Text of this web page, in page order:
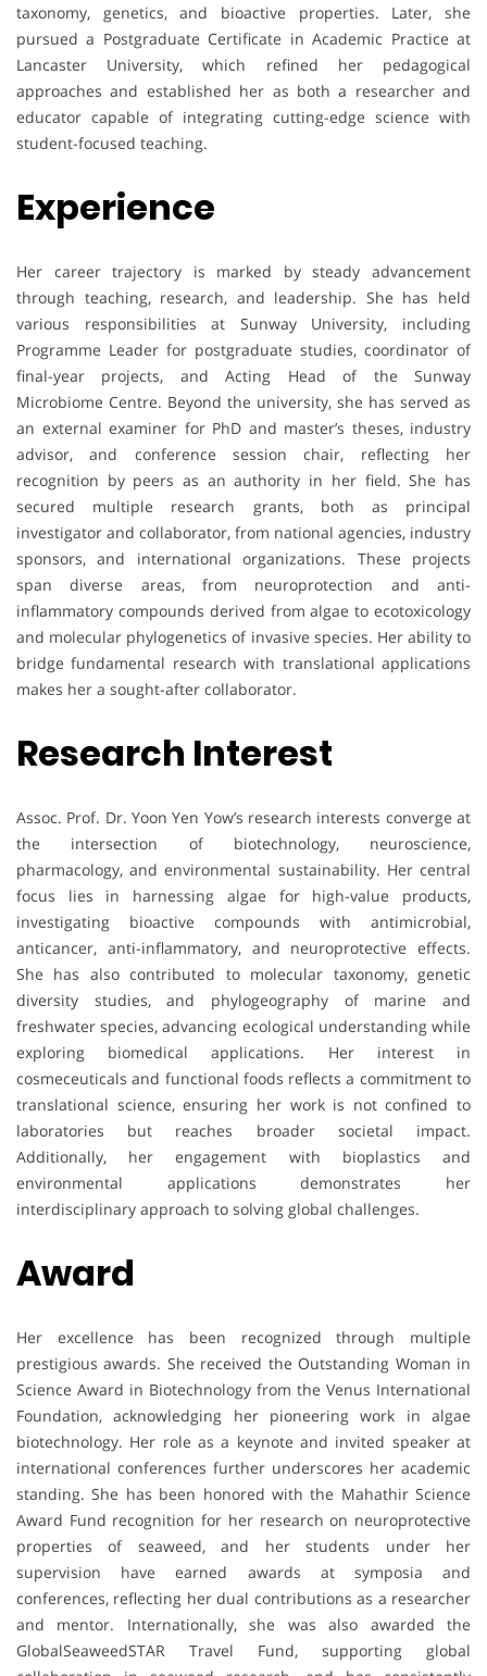
taxonomy, genetics, and bioactive properties. Later, she
pursued a Postgraduate Certificate in Academic Practice at
Lancaster University, which refined her pedagogical
approaches and established her as both a researcher and
educator capable of integrating cutting-edge science with
student-focused teaching.
Experience
Her career trajectory is marked by steady advancement
through teaching, research, and leadership. She has held
various responsibilities at Sunway University, including
Programme Leader for postgraduate studies, coordinator of
final-year projects, and Acting Head of the Sunway
Microbiome Centre. Beyond the university, she has served as
an external examiner for PhD and master’s theses, industry
advisor, and conference session chair, reflecting her
recognition by peers as an authority in her field. She has
secured multiple research grants, both as principal
investigator and collaborator, from national agencies, industry
sponsors, and international organizations. These projects
span diverse areas, from neuroprotection and anti-
inflammatory compounds derived from algae to ecotoxicology
and molecular phylogenetics of invasive species. Her ability to
bridge fundamental research with translational applications
makes her a sought-after collaborator.
Research Interest
Assoc. Prof. Dr. Yoon Yen Yow’s research interests converge at
the intersection of biotechnology, neuroscience,
pharmacology, and environmental sustainability. Her central
focus lies in harnessing algae for high-value products,
investigating bioactive compounds with antimicrobial,
anticancer, anti-inflammatory, and neuroprotective effects.
She has also contributed to molecular taxonomy, genetic
diversity studies, and phylogeography of marine and
freshwater species, advancing ecological understanding while
exploring biomedical applications. Her interest in
cosmeceuticals and functional foods reflects a commitment to
translational science, ensuring her work is not confined to
laboratories but reaches broader societal impact.
Additionally, her engagement with bioplastics and
environmental applications demonstrates her
interdisciplinary approach to solving global challenges.
Award
Her excellence has been recognized through multiple
prestigious awards. She received the Outstanding Woman in
Science Award in Biotechnology from the Venus International
Foundation, acknowledging her pioneering work in algae
biotechnology. Her role as a keynote and invited speaker at
international conferences further underscores her academic
standing. She has been honored with the Mahathir Science
Award Fund recognition for her research on neuroprotective
properties of seaweed, and her students under her
supervision have earned awards at symposia and
conferences, reflecting her dual contributions as a researcher
and mentor. Internationally, she was also awarded the
GlobalSeaweedSTAR Travel Fund, supporting global